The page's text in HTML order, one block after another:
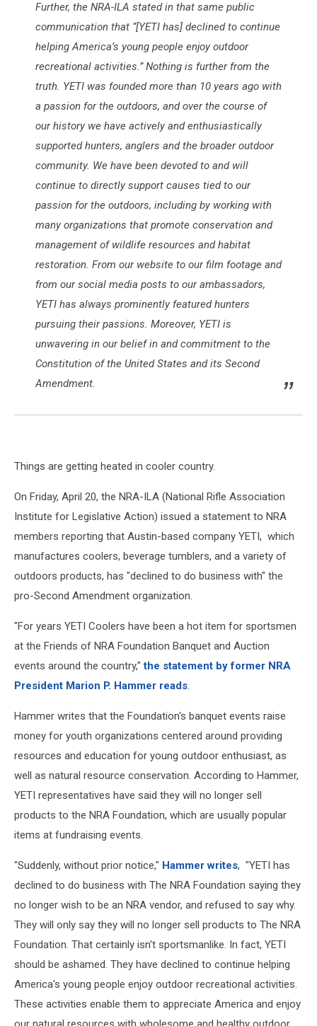
Further, the NRA-ILA stated in that same public
communication that “[YETI has] declined to continue
helping America’s young people enjoy outdoor
recreational activities.” Nothing is further from the
truth. YETI was founded more than 10 years ago with
a passion for the outdoors, and over the course of
our history we have actively and enthusiastically
supported hunters, anglers and the broader outdoor
community. We have been devoted to and will
continue to directly support causes tied to our
passion for the outdoors, including by working with
many organizations that promote conservation and
management of wildlife resources and habitat
restoration. From our website to our film footage and
from our social media posts to our ambassadors,
YETI has always prominently featured hunters
pursuing their passions. Moreover, YETI is
unwavering in our belief in and commitment to the
Constitution of the United States and its Second
Amendment.
Things are getting heated in cooler country.
On Friday, April 20, the NRA-ILA (National Rifle Association
Institute for Legislative Action) issued a statement to NRA
members reporting that Austin-based company YETI, which
manufactures coolers, beverage tumblers, and a variety of
outdoors products, has "declined to do business with" the
pro-Second Amendment organization.
"For years YETI Coolers have been a hot item for sportsmen
at the Friends of NRA Foundation Banquet and Auction
events around the country,"the statement by former NRA
President Marion P. Hammer reads.
Hammer writes that the Foundation's banquet events raise
money for youth organizations centered around providing
resources and education for young outdoor enthusiast, as
well as natural resource conservation. According to Hammer,
YETI representatives have said they will no longer sell
products to the NRA Foundation, which are usually popular
items at fundraising events.
"Suddenly, without prior notice," Hammer writes, "YETI has
declined to do business with The NRA Foundation saying they
no longer wish to be an NRA vendor, and refused to say why.
They will only say they will no longer sell products to The NRA
Foundation. That certainly isn't sportsmanlike. In fact, YETI
should be ashamed. They have declined to continue helping
America's young people enjoy outdoor recreational activities.
These activities enable them to appreciate America and enjoy